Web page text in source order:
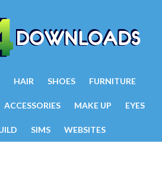
HAIR SHOES FURNITURE
ACCESSORIES MAKE UP EYES
SIMS WEBSITES